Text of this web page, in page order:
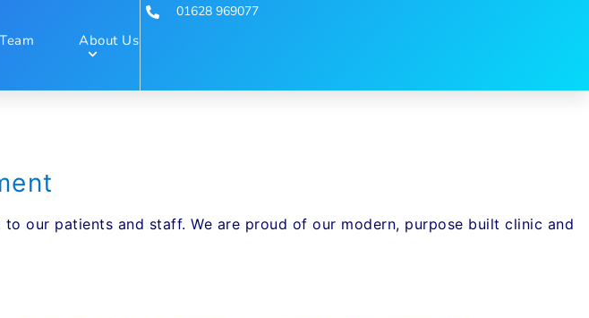
Team About Us
01628 969077
our patients and staff. We are proud of our modern, purpose built clinic and